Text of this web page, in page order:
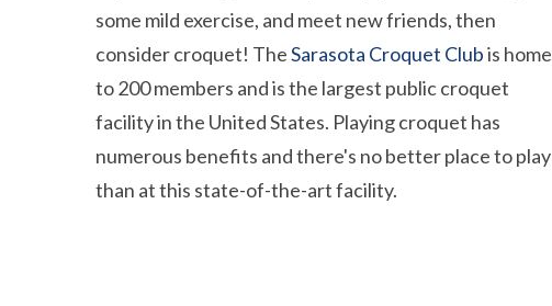
some mild exercise, and meet new friends, then
consider croquet! TheSarasota Croquet Clubis home
to 200 members and is the largest public croquet
facility in the United States. Playing croquet has
numerous benefits and there's no better place to play
than at this state-of-the-art facility.